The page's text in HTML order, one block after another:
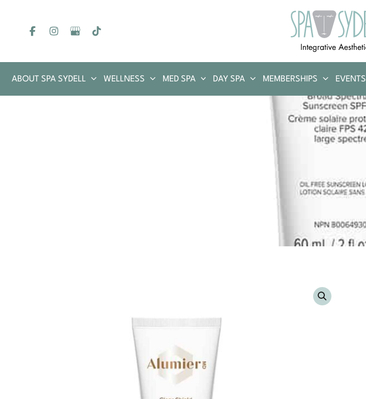
content
ABOUT SPA SYDELL WELLNESS MED SPA DAY SPA MEMBERSHIPS EVENTS